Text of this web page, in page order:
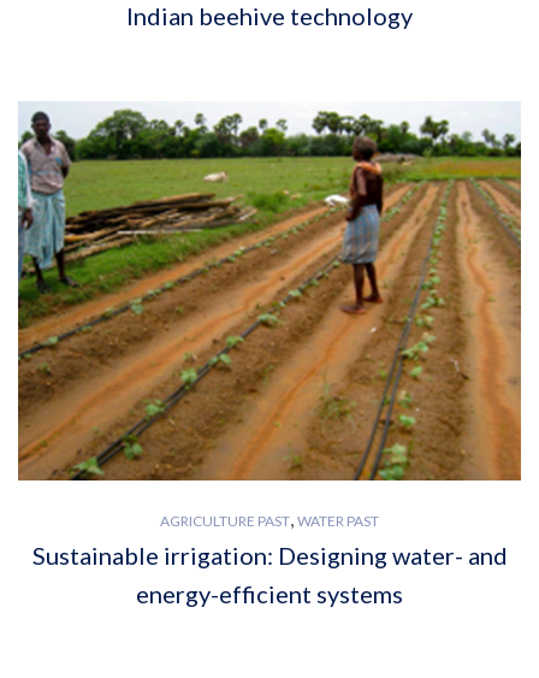
Indian beehive technology
AGRICULTURE PAST, WATER PAST
Sustainable irrigation: Designing water- and
energy-efficient systems